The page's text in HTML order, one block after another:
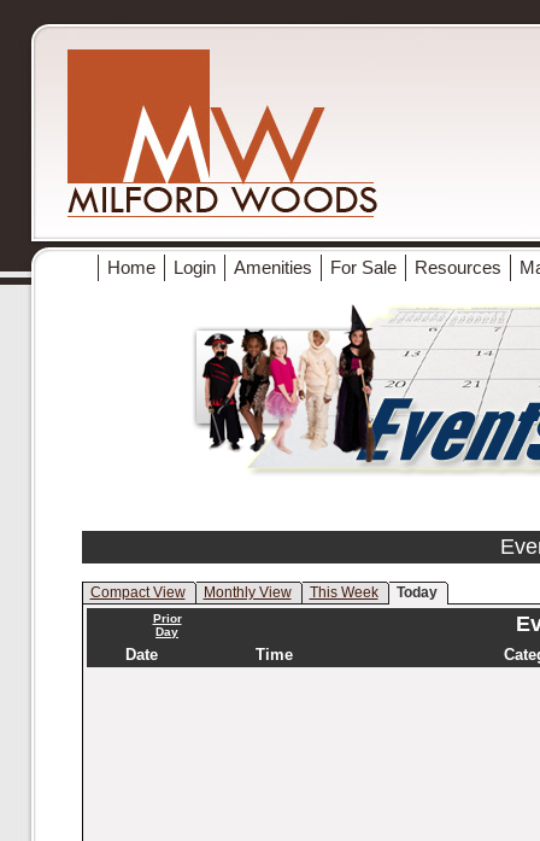
Home Login Amenities For Sale Resources
Compact View Monthly View This Week Today
Prior
Day
Date Time